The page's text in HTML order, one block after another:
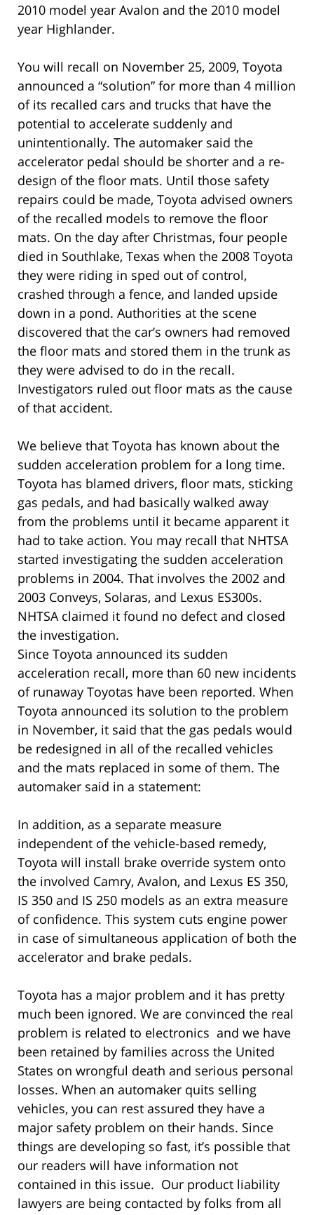
2010 model year Avalon and the 2010 model
year Highlander.
You will recall on November 25, 2009, Toyota
announced a “solution” for more than 4 million
of its recalled cars and trucks that have the
potential to accelerate suddenly and
unintentionally. The automaker said the
accelerator pedal should be shorter and a re-
design of the floor mats. Until those safety
repairs could be made, Toyota advised owners
of the recalled models to remove the floor
mats. On the day after Christmas, four people
died in Southlake, Texas when the 2008 Toyota
they were riding in sped out of control,
crashed through a fence, and landed upside
down in a pond. Authorities at the scene
discovered that the car’s owners had removed
the floor mats and stored them in the trunk as
they were advised to do in the recall.
Investigators ruled out floor mats as the cause
of that accident.
We believe that Toyota has known about the
sudden acceleration problem for a long time.
Toyota has blamed drivers, floor mats, sticking
gas pedals, and had basically walked away
from the problems until it became apparent it
had to take action. You may recall that NHTSA
started investigating the sudden acceleration
problems in 2004. That involves the 2002 and
2003 Conveys, Solaras, and Lexus ES300s.
NHTSA claimed it found no defect and closed
the investigation.
Since Toyota announced its sudden
acceleration recall, more than 60 new incidents
of runaway Toyotas have been reported. When
Toyota announced its solution to the problem
in November, it said that the gas pedals would
be redesigned in all of the recalled vehicles
and the mats replaced in some of them. The
automaker said in a statement:
In addition, as a separate measure
independent of the vehicle-based remedy,
Toyota will install brake override system onto
the involved Camry, Avalon, and Lexus ES 350,
IS 350 and IS 250 models as an extra measure
of confidence. This system cuts engine power
in case of simultaneous application of both the
accelerator and brake pedals.
Toyota has a major problem and it has pretty
much been ignored. We are convinced the real
problem is related to electronics and we have
been retained by families across the United
States on wrongful death and serious personal
losses. When an automaker quits selling
vehicles, you can rest assured they have a
major safety problem on their hands. Since
things are developing so fast, it’s possible that
our readers will have information not
contained in this issue. Our product liability
lawyers are being contacted by folks from all